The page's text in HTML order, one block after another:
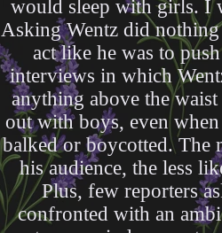
would sleep with girls. I
Asking Wentz did
act like he was to
interviews in which
anything above the
out with boys, even
balked or boycotted. The
his audience, the less
Plus, few reporters
confronted with an